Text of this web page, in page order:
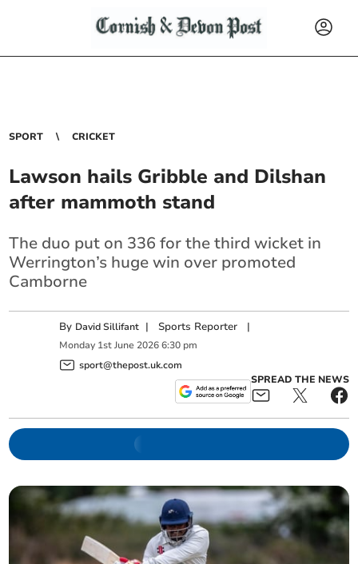
SPORT CRICKET
Lawson hails Gribble and Dilshan
after mammoth stand
The duo put on 336 for the third wicket in
Werrington’s huge win over promoted
Camborne
By David Sillifant | Sports Reporter |
Monday 1st June 2026 6:30 pm
sport@thepost.uk.com
SPREAD THE NEWS